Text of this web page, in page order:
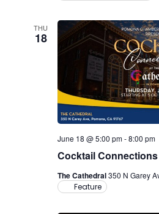
THU
18
Cocktail
June 18 @ 5:00 pm-8:00 pm
The Cathedral350 N Garey
Feature